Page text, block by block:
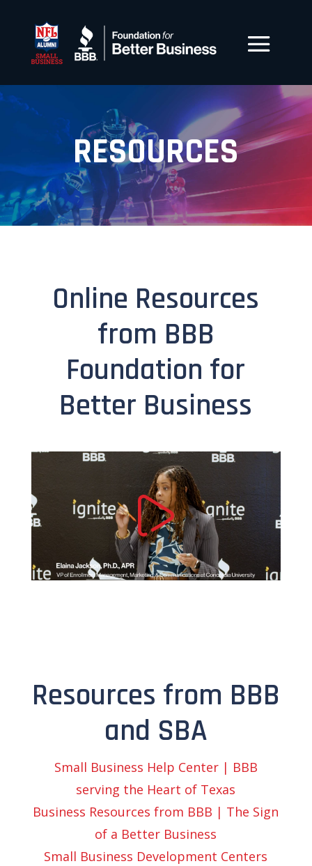
RESOURCES
Online Resources
from BBB
Foundation for
Better Business
Resources from BBB
and SBA
Small Business Help Center | BBB
serving the Heart of Texas
Business Resources from BBB | The Sign
of a Better Business
Small Business Development Centers